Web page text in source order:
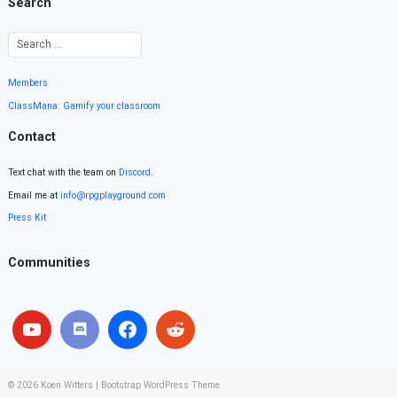
Members
ClassMana: Gamify your classroom
Contact
Text chat with the team on Discord.
Email me at info@rpgplayground.com
Press Kit
Communities
© 2026 Koen Witters Bootstrap WordPress Theme